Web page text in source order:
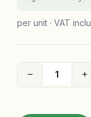
per unit · VAT
− +